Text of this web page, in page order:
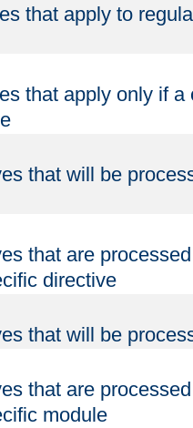
that apply to
that apply only if
that will be
that are
directive
that will be
that are
module